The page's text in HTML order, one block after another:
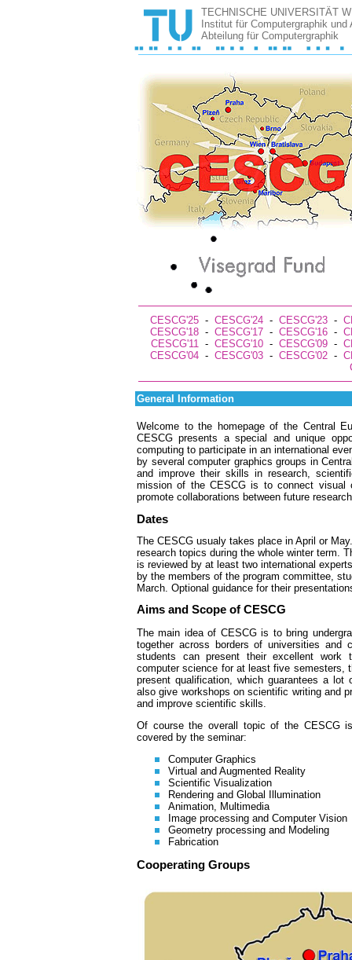
TECHNISCHE UNIVERSITÄT
Institut für Computergraphik und
Abteilung für Computergraphik
CESCG'25 - CESCG'24 - CESCG'23 -
CESCG'18 - CESCG'17 - CESCG'16 -
CESCG'11- CESCG'10- CESCG'09-
CESCG'04 - CESCG'03 - CESCG'02 -
General Information
Welcome to the homepage of the Central
CESCG presents a special and unique
computing to participate in an international
by several computer graphics groups in
and improve their skills in research,
mission of the CESCG is to connect visual
promote collaborations between future
Dates
The CESCG usualy takes place in April or
research topics during the whole winter term.
is reviewed by at least two international
by the members of the program committee,
March. Optional guidance for their
Aims and Scope of CESCG
The main idea of CESCG is to bring
together across borders of universities and
students can present their excellent work
computer science for at least five semesters,
present qualification, which guarantees a
also give workshops on scientific writing and
and improve scientific skills.
Of course the overall topic of the CESCG
covered by the seminar:
Computer Graphics
Virtual and Augmented Reality
Scientific Visualization
Rendering and Global Illumination
Animation, Multimedia
Image processing and Computer Vision
Geometry processing and Modeling
Fabrication
Cooperating Groups